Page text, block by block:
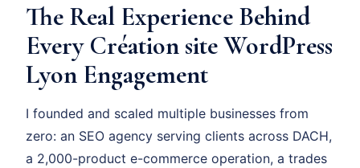
The Real Experience Behind
Every Création site WordPress
Lyon Engagement
I founded and scaled multiple businesses from
zero: an SEO agency serving clients across DACH,
a 2,000-product e-commerce operation, a trades